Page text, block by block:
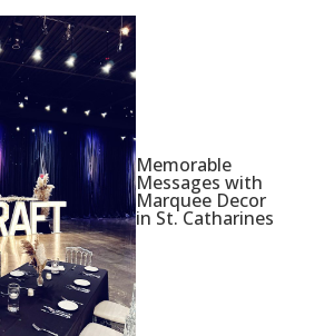
Memorable
Messages with
Marquee Decor
in St. Catharines